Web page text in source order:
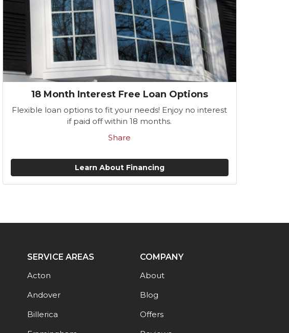
18 Month Interest Free Loan Options
Flexible loan options to fit your needs! Enjoy no interest
if paid off within 18 months.
Share
Learn About Financing
SERVICE AREAS
Acton
Andover
Billerica
COMPANY
About
Blog
Offers